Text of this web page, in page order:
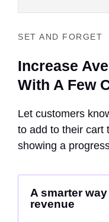
SET AND FORGET
Increase
With A Few
Let customers
to add to their cart
showing a
A smarter
revenue